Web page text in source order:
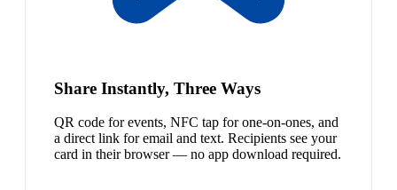
Share Instantly, Three Ways
QR code for events, NFC tap for one-on-ones, and
a direct link for email and text. Recipients see your
card in their browser — no app download required.